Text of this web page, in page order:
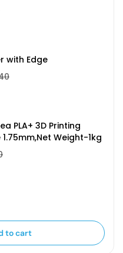
with Edge
PLA+ 3D Printing
Weight-1kg
Add selected to cart